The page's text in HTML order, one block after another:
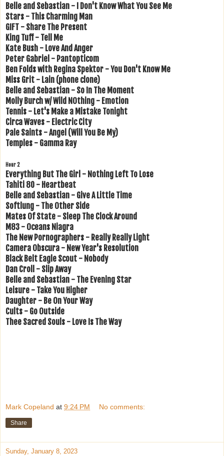
Belle and Sebastian - I Don't Know What You See Me
Stars - This Charming Man
GIFT - Share The Present
King Tuff - Tell Me
Kate Bush - Love And Anger
Peter Gabriel - Pantopticom
Ben Folds with Regina Spektor - You Don't Know Me
Miss Grit - Lain (phone clone)
Belle and Sebastian - So In The Moment
Molly Burch w/ Wild NOthing - Emotion
Tennis - Let's Make a Mistake Tonight
Circa Waves - Electric City
Pale Saints - Angel (Will You Be My)
Temples - Gamma Ray
Hour 2
Everything But The Girl - Nothing Left To Lose
Tahiti 80 - Heartbeat
Belle and Sebastian - Give A Little Time
Softlung - The Other Side
Mates Of State - Sleep The Clock Around
M83 - Oceans Niagra
The New Pornographers - Really Really Light
Camera Obscura - New Year's Resolution
Black Belt Eagle Scout - Nobody
Dan Croll - Slip Away
Belle and Sebastian - The Evening Star
Leisure - Take You Higher
Daughter - Be On Your Way
Cults - Go Outside
Thee Sacred Souls - Love Is The Way
Mark Copeland at 9:24 PM No comments:
Share
Sunday, January 8, 2023